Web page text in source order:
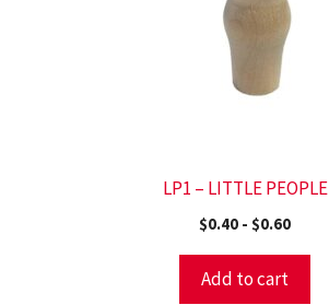
LP1 – LITTLE PEOPLE
$0.40 - $0.60
Add to cart